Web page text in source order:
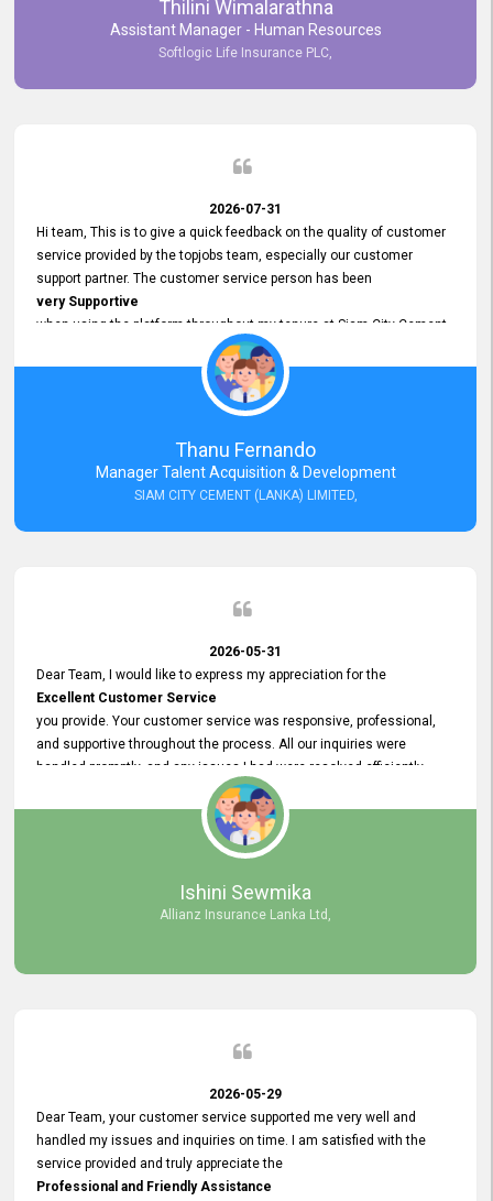
Commitment to Customer Service
our experience with topjobs Smooth and Efficient.
Thilini Wimalarathna
Assistant Manager - Human Resources
Softlogic Life Insurance PLC,
2026-07-31
Hi team, This is to give a quick feedback on the quality of customer
service provided by the topjobs team, especially our customer
support partner. The customer service person has been
very Supportive
when using the platform throughout my tenure at Siam City Cement
(Lanka) Limited and a few other companies that I previously worked
at as well. The customer service person is
Courteous, Polite and Quick to Respond
Resolve it Immediately.
A big thank you to the team and the customer service person
Thanu Fernando
Manager Talent Acquisition & Development
SIAM CITY CEMENT (LANKA) LIMITED,
2026-05-31
Dear Team, I would like to express my appreciation for the
Excellent Customer Service
you provide. Your customer service was responsive, professional,
and supportive throughout the process. All our inquiries were
handled promptly, and any issues I had were resolved efficiently.
Your assistance made the recruitment advertisement process
smooth and hassle - free. Thank you for your dedication and
We look forward to continuing our professional relationship in the
Ishini Sewmika
Allianz Insurance Lanka Ltd,
2026-05-29
Dear Team, your customer service supported me very well and
handled my issues and inquiries on time. I am satisfied with the
service provided and truly appreciate the
Professional and Friendly Assistance